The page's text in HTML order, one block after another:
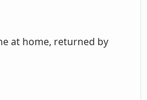
at home, returned by